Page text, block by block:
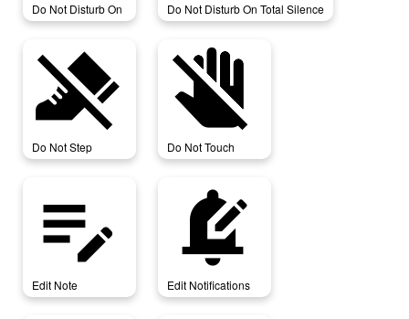
Do Not Disturb On Do Not Disturb On Total Silence
do_not_step
Do Not Step
do_not_touch
Do Not Touch
edit_note
Edit Note
edit_notifications
Edit Notifications